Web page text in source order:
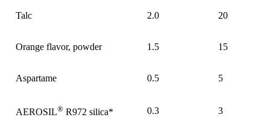
Talc 2.0 20
Orange flavor, powder 1.5 15
Aspartame 0.5 5
AEROSIL® R972 silica* 0.3 3